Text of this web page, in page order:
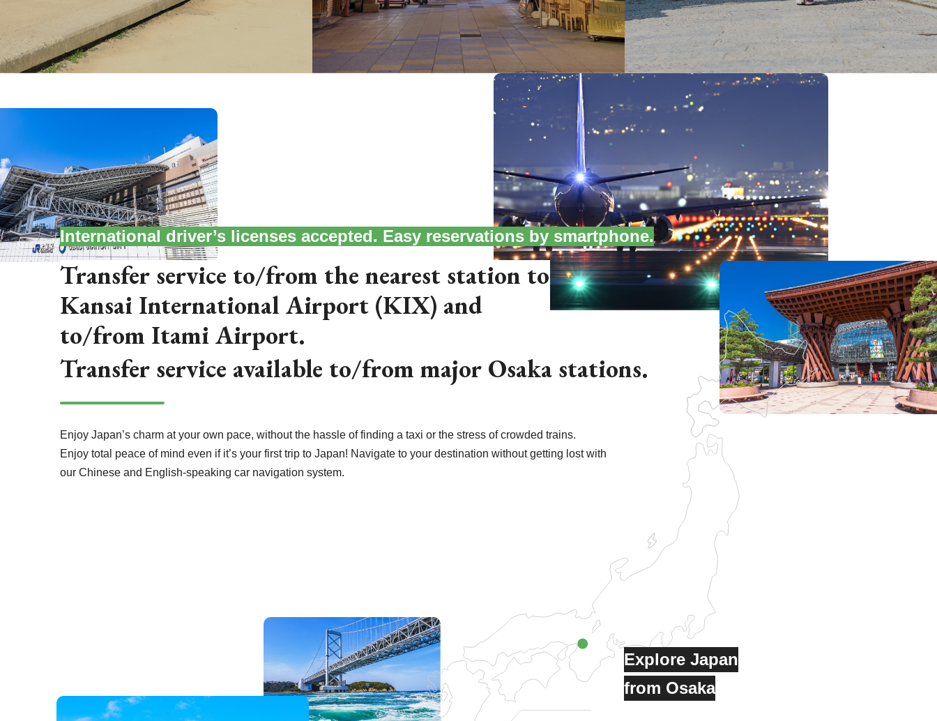
International driver’s licenses accepted. Easy reservations by smartphone.
Transfer service to/from the nearest station to
Kansai International Airport (KIX) and
to/from Itami Airport.
Transfer service available to/from major Osaka stations.
Enjoy Japan’s charm at your own pace, without the hassle of finding a taxi or the stress of crowded trains.
Enjoy total peace of mind even if it’s your first trip to Japan! Navigate to your destination without getting lost with
our Chinese and English-speaking car navigation system.
Explore Japan
from Osaka